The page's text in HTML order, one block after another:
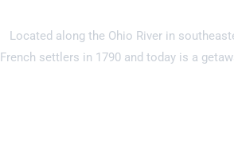
Located along the Ohio River in
French settlers in 1790 and today is a